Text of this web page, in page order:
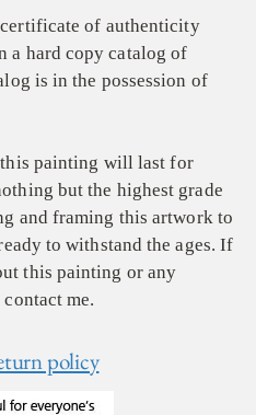
of authenticity
a hard copy catalog of
is in the possession of
painting will last for
but the highest grade
and framing this artwork to
to withstand the ages. If
this painting or any
me.
policy